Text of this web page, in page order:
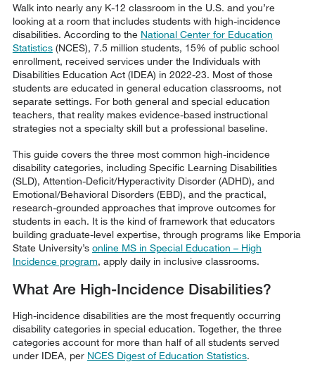
Walk into nearly any K-12 classroom in the U.S. and you’re
looking at a room that includes students with high-incidence
disabilities. According to the National Center for Education
Statistics(NCES), 7.5 million students, 15% of public school
enrollment, received services under the Individuals with
Disabilities Education Act (IDEA) in 2022-23. Most of those
students are educated in general education classrooms, not
separate settings. For both general and special education
teachers, that reality makes evidence-based instructional
strategies not a specialty skill but a professional baseline.
This guide covers the three most common high-incidence
disability categories, including Specific Learning Disabilities
(SLD), Attention-Deficit/Hyperactivity Disorder (ADHD), and
Emotional/Behavioral Disorders (EBD), and the practical,
research-grounded approaches that improve outcomes for
students in each. It is the kind of framework that educators
building graduate-level expertise, through programs like Emporia
State University’s online MS in Special Education – High
Incidence program, apply daily in inclusive classrooms.
What Are High-Incidence Disabilities?
High-incidence disabilities are the most frequently occurring
disability categories in special education. Together, the three
categories account for more than half of all students served
under IDEA, per NCES Digest of Education Statistics.